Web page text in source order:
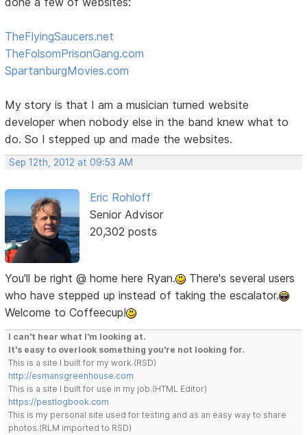
TheFlyingSaucers.net
TheFolsomPrisonGang.com
SpartanburgMovies.com
My story is that I am a musician turned website
developer when nobody else in the band knew what to
do. So I stepped up and made the websites.
Sep 12th, 2012 at 09:53 AM
Eric Rohloff
Senior Advisor
20,302 posts
You'll be right @ home here Ryan.
There's several users
who have stepped up instead of taking the escalator.
Welcome to Coffeecup!
I can't hear what I'm looking at.
It's easy to overlook something you're not looking for.
This is a site I built for my work.(RSD)
http://esmansgreenhouse.com
This is a site I built for use in my job.(HTML Editor)
https://pestlogbook.com
This is my personal site used for testing and as an easy way to share
photos.(RLM imported to RSD)